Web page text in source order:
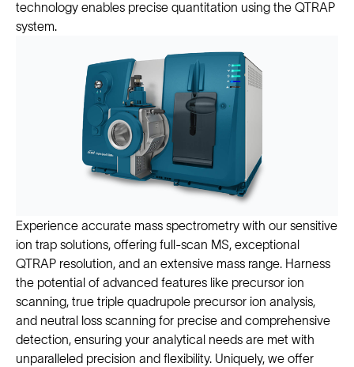
technology enables precise quantitation using the QTRAP
system.
Experience accurate mass spectrometry with our sensitive
ion trap solutions, offering full-scan MS, exceptional
QTRAP resolution, and an extensive mass range. Harness
the potential of advanced features like precursor ion
scanning, true triple quadrupole precursor ion analysis,
and neutral loss scanning for precise and comprehensive
detection, ensuring your analytical needs are met with
unparalleled precision and flexibility. Uniquely, we offer